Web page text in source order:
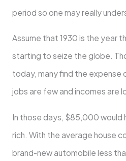
period so one may really
Assume that 1930 is the year
starting to seize the globe.
today, many find the
jobs are few and incomes are
In those days, $85,000 would
rich. With the average house
brand-new automobile less